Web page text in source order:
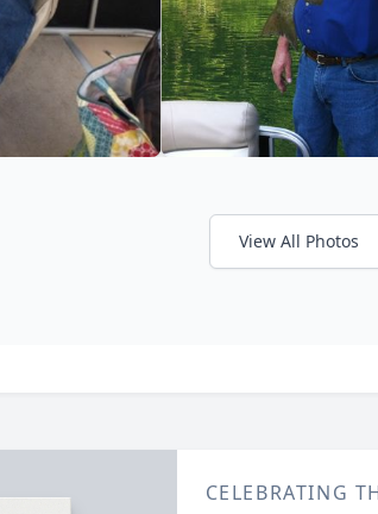
View All Photos
CELEBRATING